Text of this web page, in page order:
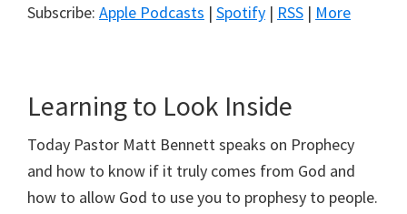
Subscribe: Apple Podcasts | Spotify | RSS | More
Learning to Look Inside
Today Pastor Matt Bennett speaks on Prophecy
and how to know if it truly comes from God and
how to allow God to use you to prophesy to people.